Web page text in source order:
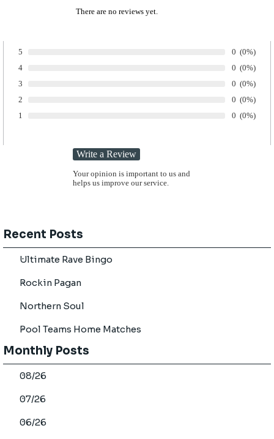
There are no reviews yet.
5 Number of
0 (0%)
4 Number of
0 (0%)
3 Number of
0 (0%)
2 Number of
0 (0%)
1 Number of
0 (0%)
Your opinion is important to us and
helps us improve our service.
Skip block Recent Posts
Recent Posts
Ultimate Rave Bingo
Rockin Pagan
Northern Soul
Pool Teams Home Matches
Skip block Monthly Posts
Monthly Posts
08/26
07/26
06/26